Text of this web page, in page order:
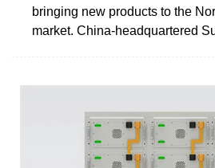
bringing new products to the
market. China-headquartered